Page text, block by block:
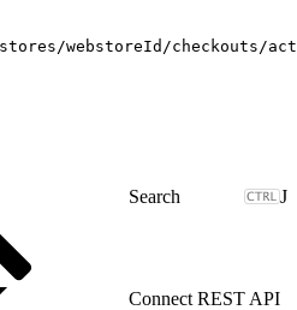
webstoreId/checkouts/
J
Connect REST API